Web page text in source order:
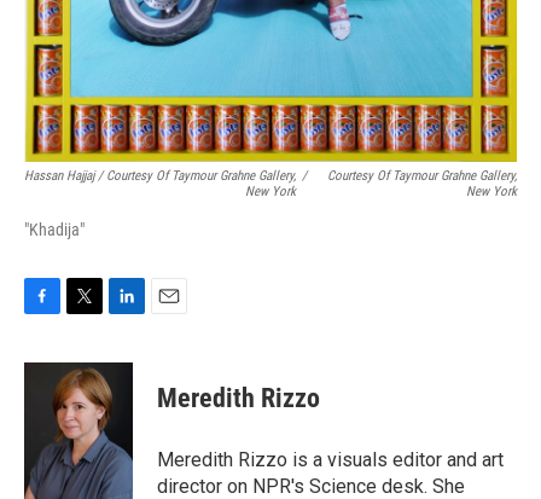
Hassan Hajjaj / Courtesy Of Taymour Grahne Gallery,
New York
/
Courtesy Of Taymour Grahne Gallery,
New York
"Khadija"
F
c
k
T
i
t
t
e
r
L
n
k
e
d
I
n
E
Meredith Rizzo
Meredith Rizzo is a visuals editor and art
director on NPR's Science desk. She